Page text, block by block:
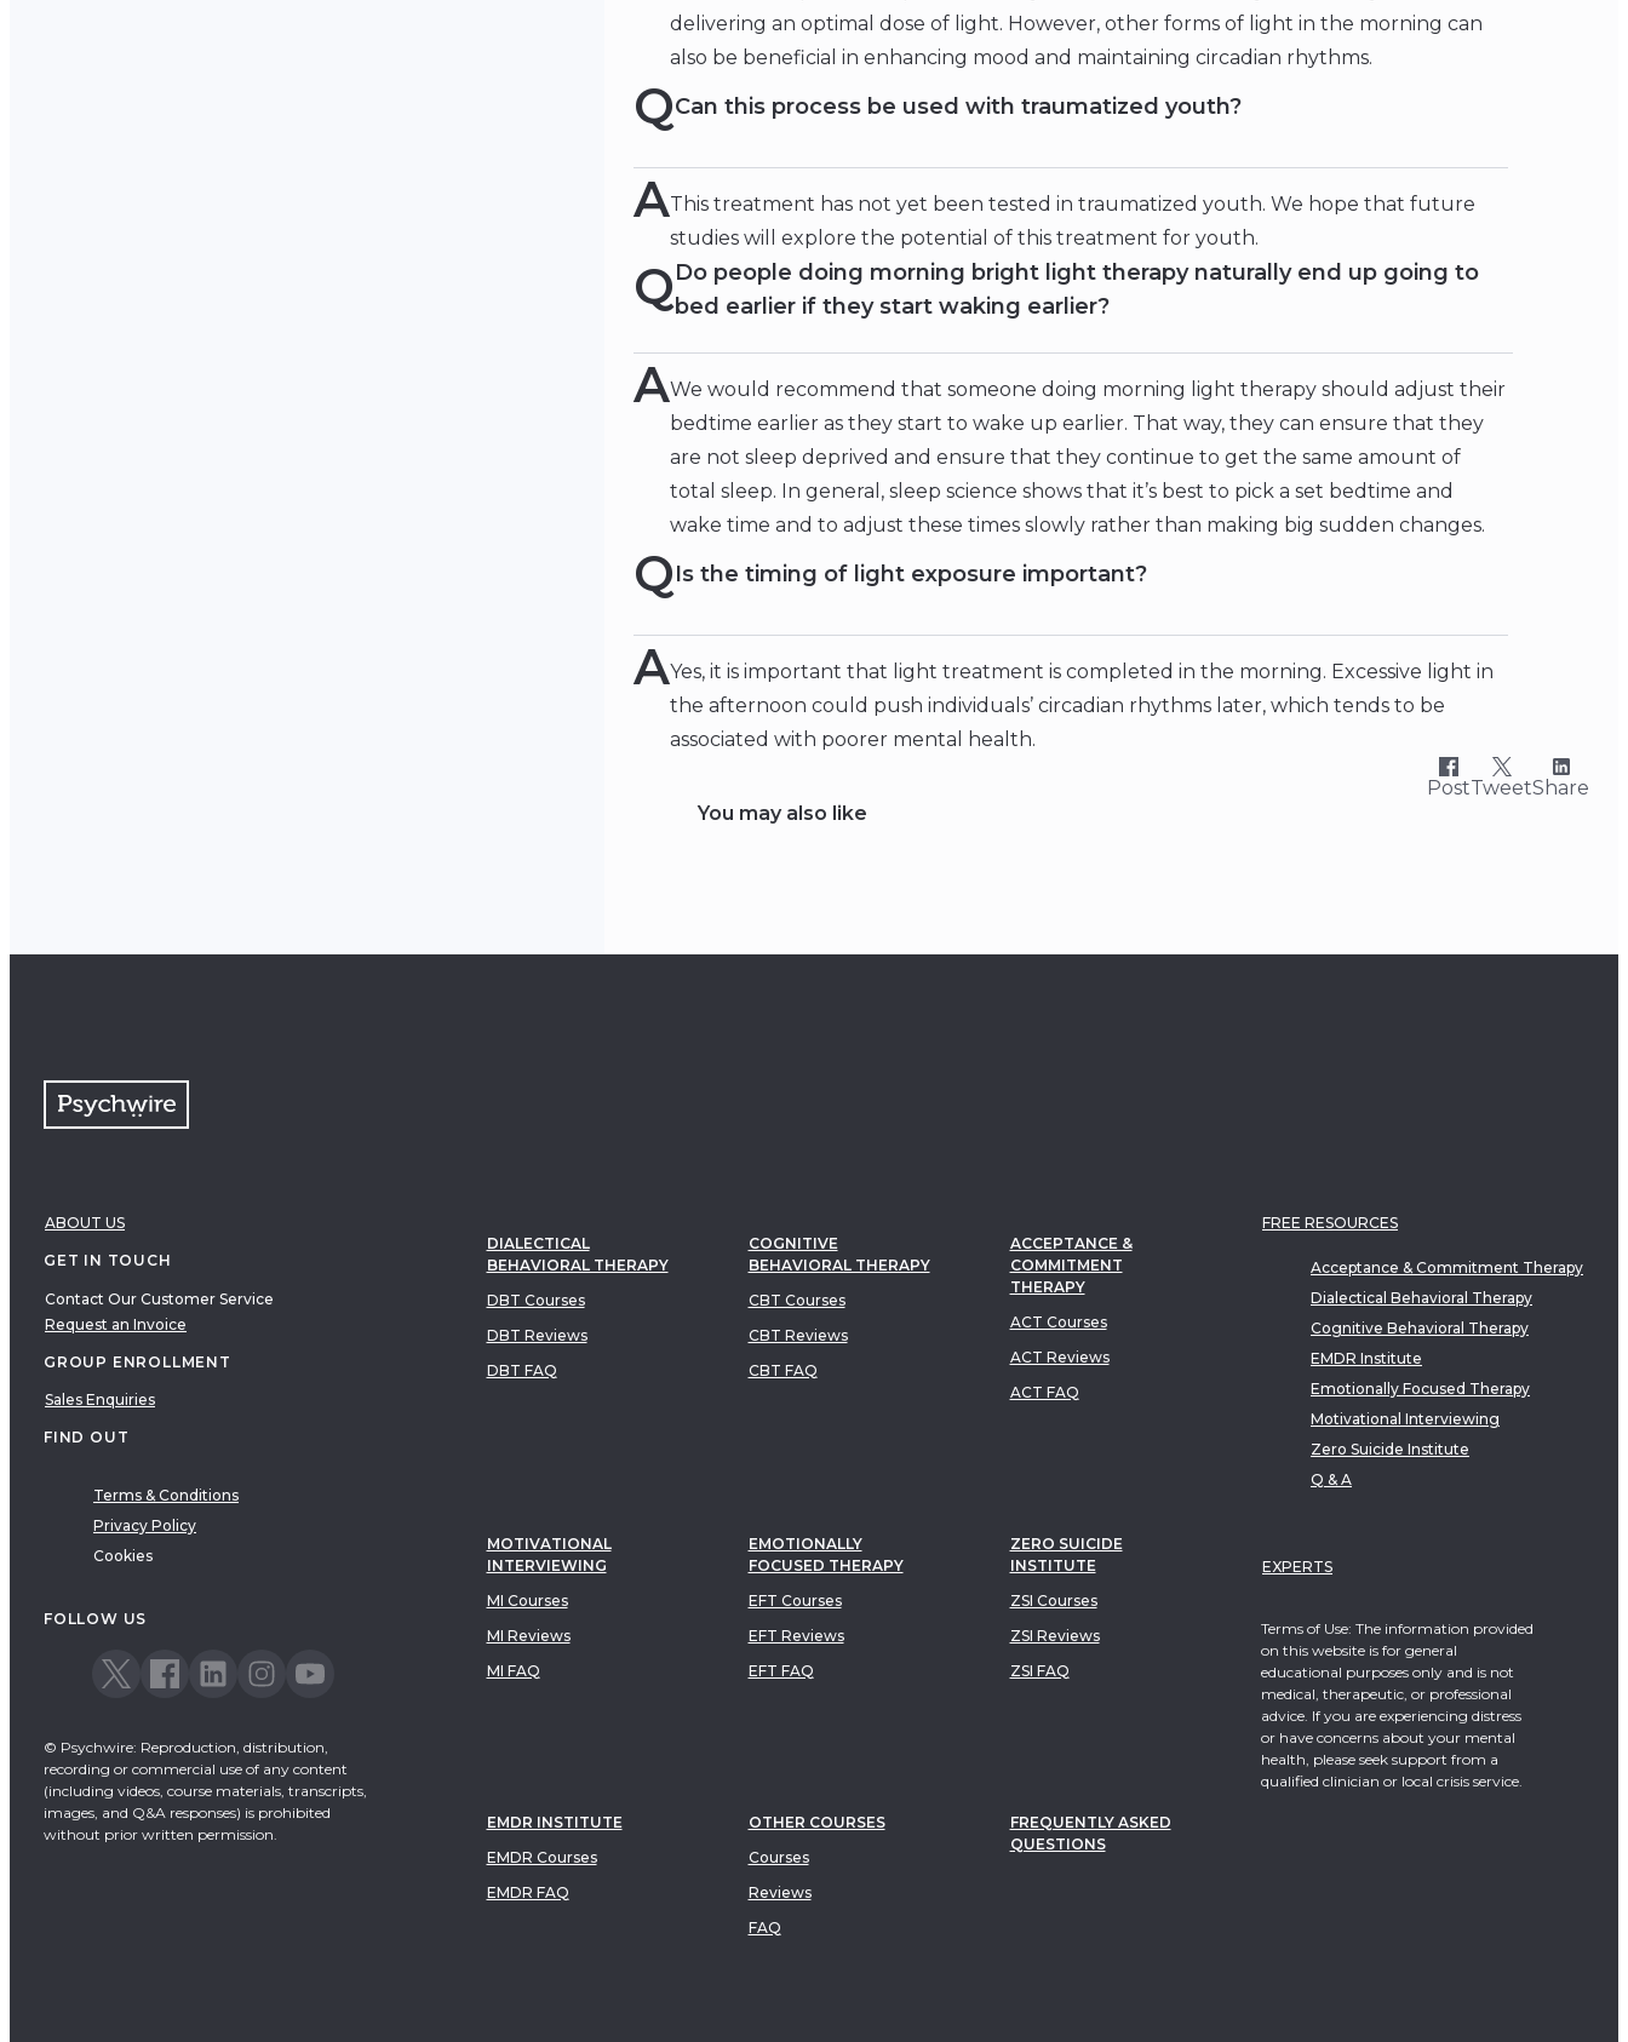
delivering an optimal dose of light. However, other forms of light in the morning can
also be beneficial in enhancing mood and maintaining circadian rhythms.
QCan this process be used with traumatized youth?
AThis treatment has not yet been tested in traumatized youth. We hope that future
studies will explore the potential of this treatment for youth.
QDo people doing morning bright light therapy naturally end up going to
bed earlier if they start waking earlier?
AWe would recommend that someone doing morning light therapy should adjust their
bedtime earlier as they start to wake up earlier. That way, they can ensure that they
are not sleep deprived and ensure that they continue to get the same amount of
total sleep. In general, sleep science shows that it’s best to pick a set bedtime and
wake time and to adjust these times slowly rather than making big sudden changes.
QIs the timing of light exposure important?
AYes, it is important that light treatment is completed in the morning. Excessive light in
the afternoon could push individuals’ circadian rhythms later, which tends to be
associated with poorer mental health.
PostTweetShare
You may also like
ABOUT US
GET IN TOUCH
Contact Our Customer Service
Request an Invoice
GROUP ENROLLMENT
Sales Enquiries
FIND OUT
Terms & Conditions
Privacy Policy
Cookies
FOLLOW US
© Psychwire: Reproduction, distribution,
recording or commercial use of any content
(including videos, course materials, transcripts,
images, and Q&A responses) is prohibited
without prior written permission.
DIALECTICAL
BEHAVIORAL THERAPY
DBT Courses
DBT Reviews
DBT FAQ
COGNITIVE
BEHAVIORAL THERAPY
CBT Courses
CBT Reviews
CBT FAQ
ACCEPTANCE &
COMMITMENT
THERAPY
ACT Courses
ACT Reviews
ACT FAQ
MOTIVATIONAL
INTERVIEWING
MI Courses
MI Reviews
MI FAQ
EMOTIONALLY
FOCUSED THERAPY
EFT Courses
EFT Reviews
EFT FAQ
ZERO SUICIDE
INSTITUTE
ZSI Courses
ZSI Reviews
ZSI FAQ
EMDR INSTITUTE
EMDR Courses
EMDR FAQ
OTHER COURSES
Courses
Reviews
FAQ
FREQUENTLY ASKED
QUESTIONS
FREE RESOURCES
Acceptance & Commitment Therapy
Dialectical Behavioral Therapy
Cognitive Behavioral Therapy
EMDR Institute
Emotionally Focused Therapy
Motivational Interviewing
Zero Suicide Institute
Q & A
EXPERTS
Terms of Use: The information provided
on this website is for general
educational purposes only and is not
medical, therapeutic, or professional
advice. If you are experiencing distress
or have concerns about your mental
health, please seek support from a
qualified clinician or local crisis service.